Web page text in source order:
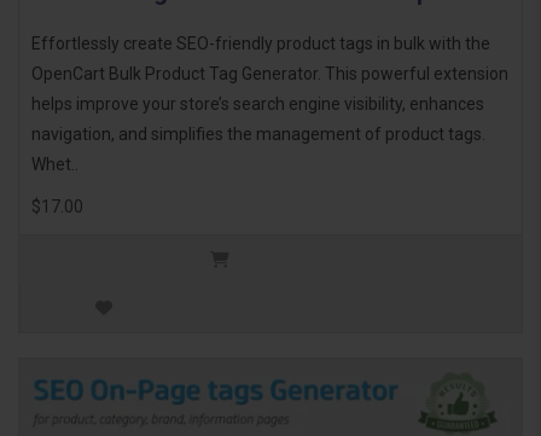
Effortlessly create SEO-friendly product tags in bulk with the
OpenCart Bulk Product Tag Generator. This powerful extension
helps improve your store’s search engine visibility, enhances
navigation, and simplifies the management of product tags.
Whet..
$17.00